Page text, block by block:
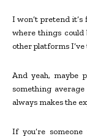
I won’t pretend
where things could
other platforms
And yeah, maybe
something
always makes the
If you’re